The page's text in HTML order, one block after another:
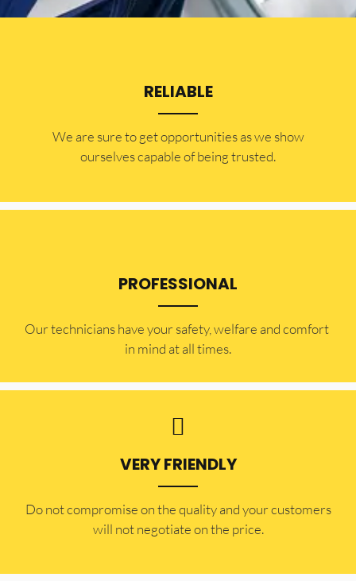
RELIABLE
​​We are sure to get opportunities as we show
ourselves capable of being trusted.
PROFESSIONAL
Our technicians have your safety, welfare and comfort ​
in mind at all times.
VERY FRIENDLY
​Do not compromise on the quality and your customers
will not negotiate on the price.